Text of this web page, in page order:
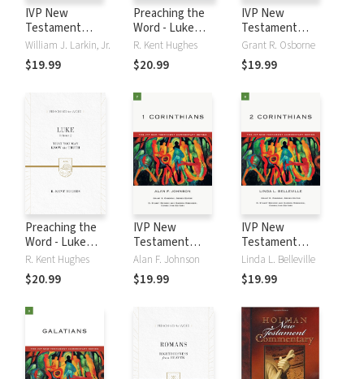
IVP New
Testament
Commentary
Series - Acts
William J. Larkin, Jr.
$19.99
Preaching the
Word - Luke
Volume 1
R. Kent Hughes
$20.99
IVP New
Testament
Commentary
Series - Romans
Grant R. Osborne
$19.99
Preaching the
Word - Luke
Volume 2
R. Kent Hughes
$20.99
IVP New
Testament
Commentary
Series - 1
Corinthians
Alan F. Johnson
$19.99
IVP New
Testament
Commentary
Series - 2
Corinthians
Linda L. Belleville
$19.99